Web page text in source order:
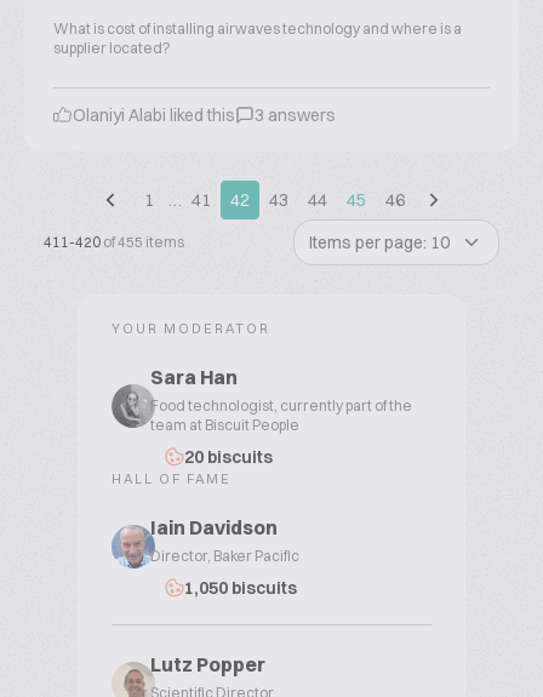
What is cost of installing airwaves technology and where is a
supplier located?
Olaniyi Alabi liked this 3 answers
1 … 41 42 43 44 45 46
411-420 of 455 items Items per page: 10
YOUR MODERATOR
Sara Han
Food technologist, currently part of the
team at Biscuit People
20 biscuits
HALL OF FAME
Iain Davidson
Director, Baker Pacific
1,050 biscuits
Lutz Popper
Scientific Director